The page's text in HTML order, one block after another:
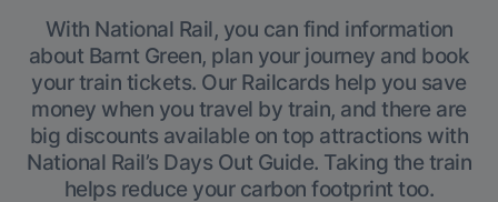
With National Rail, you can find information
about Barnt Green, plan your journey and book
your train tickets. Our Railcards help you save
money when you travel by train, and there are
big discounts available on top attractions with
National Rail’s Days Out Guide. Taking the train
helps reduce your carbon footprint too.